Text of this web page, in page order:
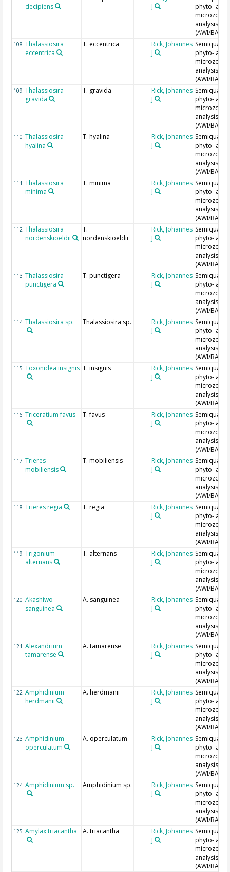
decipiens
J
phyto- and
analysis
(AWI/BAH)
108 Thalassiosira
eccentrica
T. eccentrica
Rick, Johannes
J
phyto- and
analysis
(AWI/BAH)
109 Thalassiosira
gravida
T. gravida
Rick, Johannes
J
phyto- and
analysis
(AWI/BAH)
110 Thalassiosira
hyalina
T. hyalina
Rick, Johannes
J
phyto- and
analysis
(AWI/BAH)
111 Thalassiosira
minima
T. minima
Rick, Johannes
J
phyto- and
analysis
(AWI/BAH)
112 Thalassiosira
nordenskioeldii
T.
nordenskioeldii
Rick, Johannes
J
phyto- and
analysis
(AWI/BAH)
113 Thalassiosira
punctigera
T. punctigera
Rick, Johannes
J
phyto- and
analysis
(AWI/BAH)
114 Thalassiosira sp. Thalassiosira sp.
Rick, Johannes
J
phyto- and
analysis
(AWI/BAH)
115 Toxonidea insignis T. insignis
Rick, Johannes
J
phyto- and
analysis
(AWI/BAH)
116 Triceratium favus T. favus
Rick, Johannes
J
phyto- and
analysis
(AWI/BAH)
117 Trieres
mobiliensis
T. mobiliensis
Rick, Johannes
J
phyto- and
analysis
(AWI/BAH)
118 Trieres regia T. regia
Rick, Johannes
J
phyto- and
analysis
(AWI/BAH)
119 Trigonium
alternans
T. alternans
Rick, Johannes
J
phyto- and
analysis
(AWI/BAH)
120 Akashiwo
sanguinea
A. sanguinea
Rick, Johannes
J
phyto- and
analysis
(AWI/BAH)
121 Alexandrium
tamarense
A. tamarense
Rick, Johannes
J
phyto- and
analysis
(AWI/BAH)
122 Amphidinium
herdmanii
A. herdmanii
Rick, Johannes
J
phyto- and
analysis
(AWI/BAH)
123 Amphidinium
operculatum
A. operculatum
Rick, Johannes
J
phyto- and
analysis
(AWI/BAH)
124 Amphidinium sp. Amphidinium sp.
Rick, Johannes
J
phyto- and
analysis
(AWI/BAH)
125 Amylax triacantha A. triacantha
Rick, Johannes
J
phyto- and
analysis
(AWI/BAH)